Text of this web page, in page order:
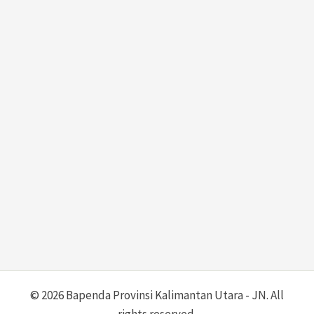
© 2026 Bapenda Provinsi Kalimantan Utara - JN. All